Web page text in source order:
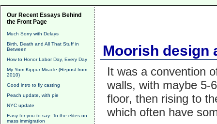
Our Recent Essays Behind
the Front Page
Much Sorry with Delays
Birth, Death and All That Stuff in
Between
How to Honor Labor Day, Every Day
My Yom Kippur Miracle (Repost from
2010)
Good intro to fly casting
Peach update, with pie
NYC update
Easy for you to say: To the elites on
mass immigration
Moorish design
It was a convention
walls, with maybe 5-
floor, then rising to
which often have